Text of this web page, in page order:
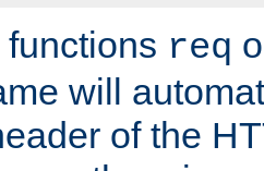
req
will
of the